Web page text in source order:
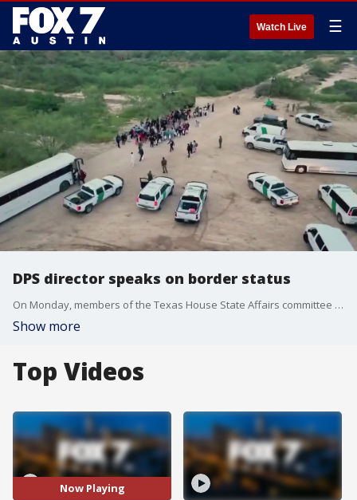
Watch Live ☰
DPS director speaks on border status
On Monday, members of the Texas House State Affairs committee heard from DPS director Steve McCraw?about a recent red flag. Authorities reported having captured several Iranians at the border, notable due to the conflict between Israel and Hamas.
Show more
Top Videos
Now Playing